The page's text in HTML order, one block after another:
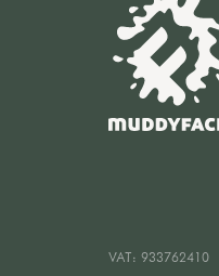
VAT: 933762410